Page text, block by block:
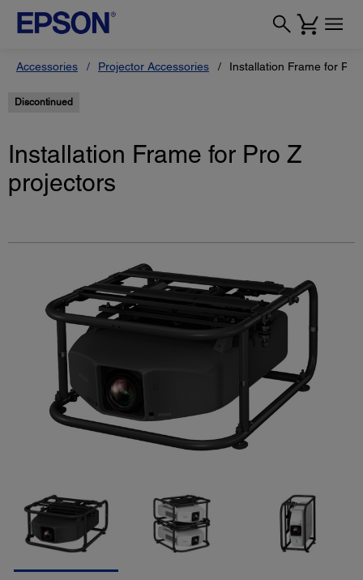
Accessories Projector Accessories Installation Frame for
Discontinued
Installation Frame for Pro Z
projectors